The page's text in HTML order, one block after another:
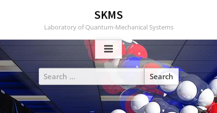
SKMS
Laboratory of Quantum-Mechanical Systems
Search
for: